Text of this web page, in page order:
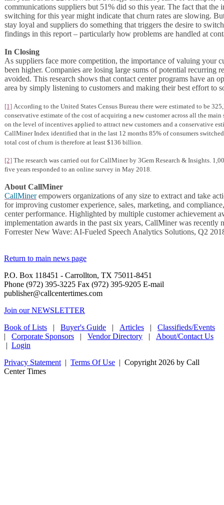
communications suppliers but 51% did so this year. The fact that the
switching for this year might indicate that churn rates are slowing.
stay loyal and suppliers do something that triggers the desire to
findings in this report – particularly how problems are handled at
In Closing
As suppliers face more competition, the importance of valuing your
been higher. Companies are losing large sums of potential recurring
avoided. This research shows that contact center programs have an
area by simply listening to customers and making their best effort to
[1] According to the United States Census Bureau there were estimated to be
conservative estimate of the cost of acquiring a new customer across all the
on the level of incentives applied to attract new customers and a conservative
CallMiner Index identified that in the last 12 months 85% of consumers
total cost of churn is therefore at least $136 billion.
[2] The research was carried out for CallMiner by 3Gem Research & Insights.
five years responded to an online survey in May 2018.
About CallMiner
CallMinerempowers organizations of any size to extract and take
for improving customer experience, sales, marketing, and
center performance. Highlighted by multiple customer achievement
implementation awards in the past six years, CallMiner was recently
Forrester New Wave: AI-Fueled Speech Analytics Solutions, Q2
Return to main news page
P.O. Box 118451 - Carrollton, TX 75011-8451
Phone (972) 395-3225 Fax (972) 395-9205 E-mail
publisher@callcentertimes.com
Join our NEWSLETTER
Book of Lists | Buyer's Guide | Articles | Classifieds/Events
| Corporate Sponsors | Vendor Directory | About/Contact Us
| Login
Privacy Statement | Terms Of Use | Copyright 2026 by Call
Center Times